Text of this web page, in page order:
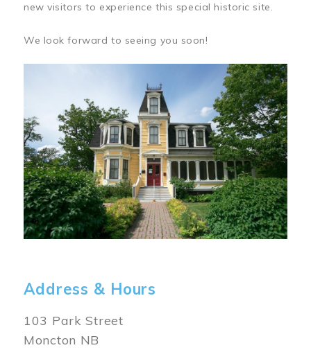
new visitors to experience this special historic site.
We look forward to seeing you soon!
Address & Hours
103 Park Street
Moncton NB